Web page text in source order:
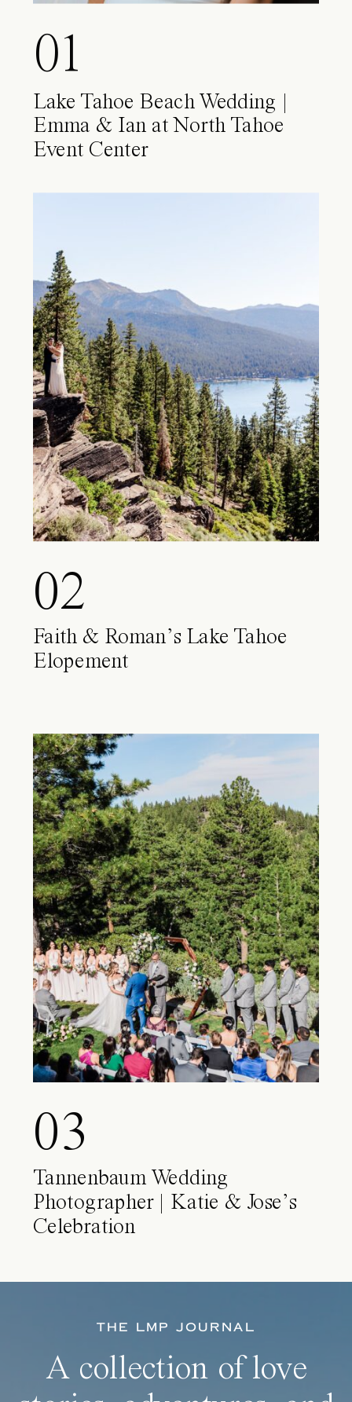
01
Lake Tahoe Beach Wedding |
Emma & Ian at North Tahoe
Event Center
02
Faith & Roman’s Lake Tahoe
Elopement
03
Tannenbaum Wedding
Photographer | Katie & Jose’s
Celebration
THE LMP JOURNAL
A collection of love